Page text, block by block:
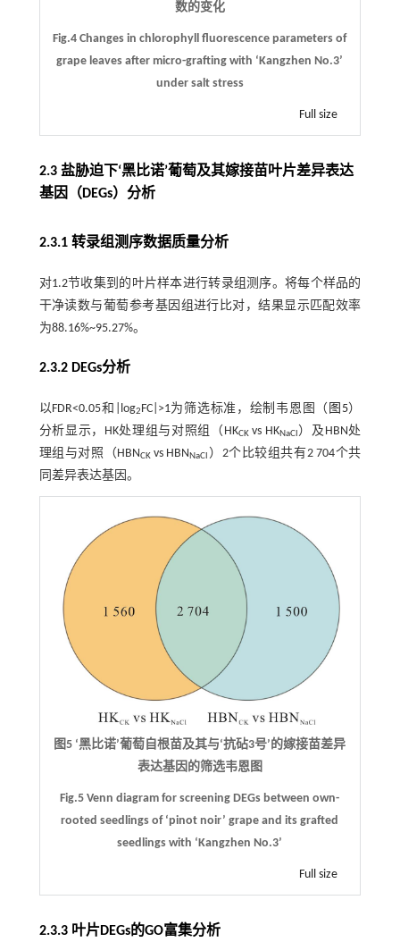
数的变化
Fig.4 Changes in chlorophyll fluorescence parameters of
grape leaves after micro-grafting with ‘Kangzhen No.3’
under salt stress
Full size
2.3 盐胁迫下‘黑比诺’葡萄及其嫁接苗叶片差异表达
基因（DEGs）分析
2.3.1 转录组测序数据质量分析
对1.2节收集到的叶片样本进行转录组测序。将每个样品的
干净读数与葡萄参考基因组进行比对，结果显示匹配效率
为88.16%~95.27%。
2.3.2 DEGs分析
以FDR<0.05和|log2FC|>1为筛选标准，绘制韦恩图（ 图5）
分析显示，HK处理组与对照组（HKCKvs HKNaCl）及HBN处
理组与对照（HBNCK vs HBNNaCl ）2个比较组共有2 704个共
同差异表达基因。
图5 ‘黑比诺’葡萄自根苗及其与‘抗砧3号’的嫁接苗差异
表达基因的筛选韦恩图
Fig.5 Venn diagram for screening DEGs between own-
rooted seedlings of ‘pinot noir’ grape and its grafted
seedlings with ‘Kangzhen No.3’
Full size
2.3.3 叶片DEGs的GO富集分析